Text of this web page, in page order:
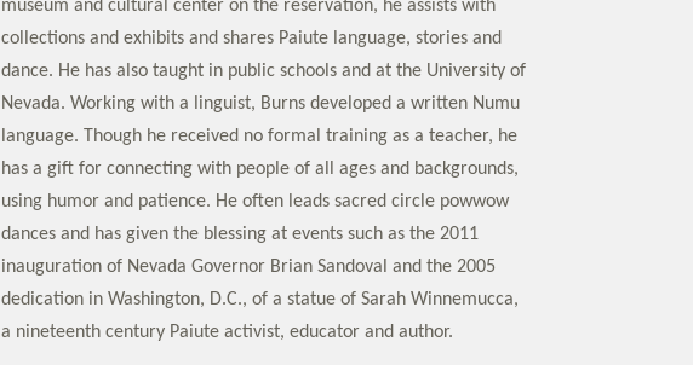
museum and cultural center on the reservation, he assists with
collections and exhibits and shares Paiute language, stories and
dance. He has also taught in public schools and at the University of
Nevada. Working with a linguist, Burns developed a written Numu
language. Though he received no formal training as a teacher, he
has a gift for connecting with people of all ages and backgrounds,
using humor and patience. He often leads sacred circle powwow
dances and has given the blessing at events such as the 2011
inauguration of Nevada Governor Brian Sandoval and the 2005
dedication in Washington, D.C., of a statue of Sarah Winnemucca,
a nineteenth century Paiute activist, educator and author.